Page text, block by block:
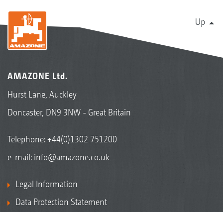
Up
AMAZONE Ltd.
Hurst Lane, Auckley
Doncaster, DN9 3NW - Great Britain
Telephone:+44(0)1302 751200
e-mail: info@amazone.co.uk
Legal Information
Data Protection Statement